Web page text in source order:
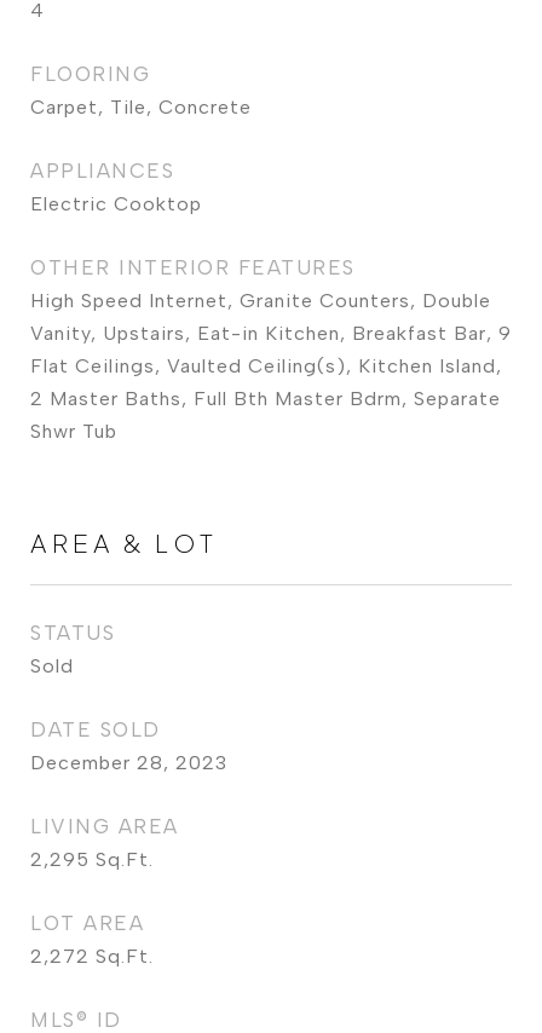
4
FLOORING
Carpet, Tile, Concrete
APPLIANCES
Electric Cooktop
OTHER INTERIOR FEATURES
High Speed Internet, Granite Counters, Double
Vanity, Upstairs, Eat-in Kitchen, Breakfast Bar, 9
Flat Ceilings, Vaulted Ceiling(s), Kitchen Island,
2 Master Baths, Full Bth Master Bdrm, Separate
Shwr Tub
AREA & LOT
STATUS
Sold
DATE SOLD
December 28, 2023
LIVING AREA
2,295 Sq.Ft.
LOT AREA
2,272 Sq.Ft.
MLS® ID